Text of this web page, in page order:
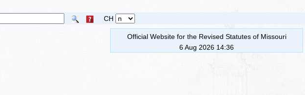
CH
Official Website for the Revised Statutes of Missouri
6 Aug 2026 14:36